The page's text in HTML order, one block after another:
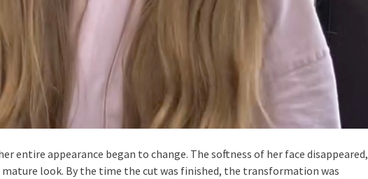
entire appearance began to change. The softness of her face disappeared,
mature look. By the time the cut was finished, the transformation was